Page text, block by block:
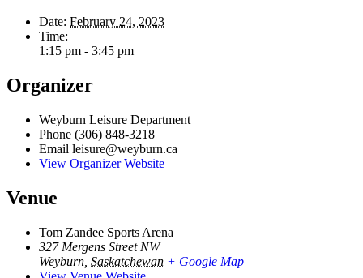
Date: February 24, 2023
Time:
1:15 pm - 3:45 pm
Organizer
Weyburn Leisure Department
Phone (306) 848-3218
Email leisure@weyburn.ca
View Organizer Website
Venue
Tom Zandee Sports Arena
327 Mergens Street NW
Weyburn Saskatchewan + Google Map